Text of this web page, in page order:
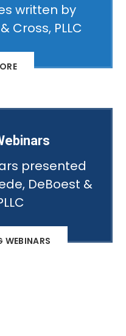
written by
Cross, PLLC
presented
DeBoest &
WEBINARS